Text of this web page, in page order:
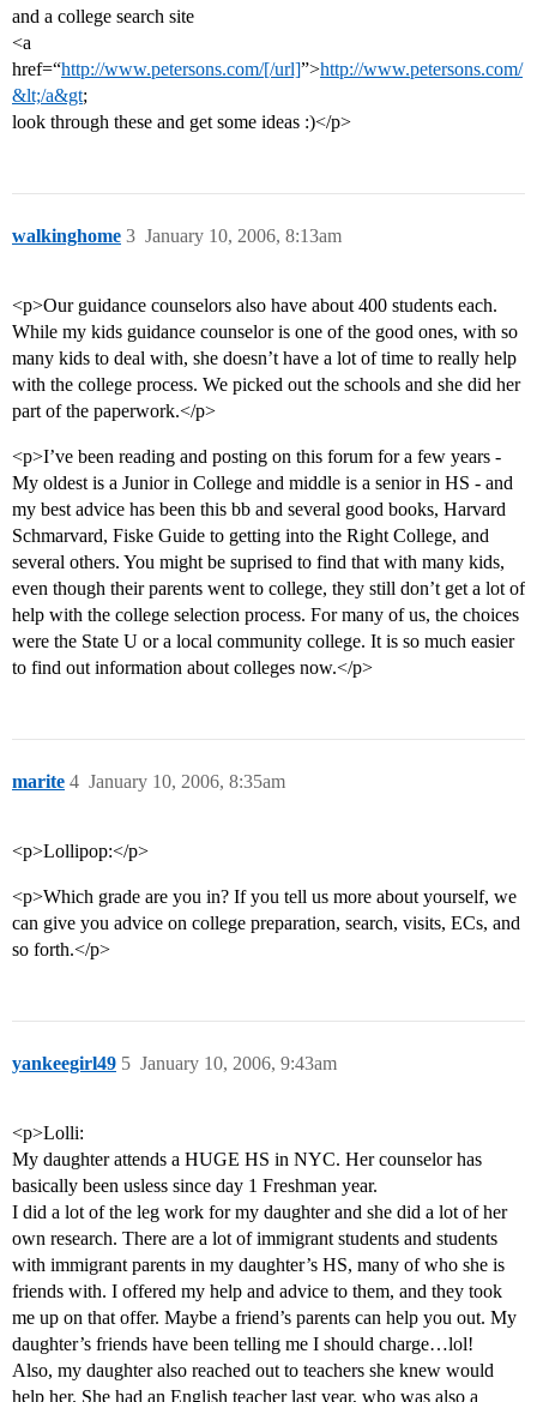
and a college search site
<a
href=“http://www.petersons.com/[/url]”>http://www.petersons.com/
&lt;/a&gt;
look through these and get some ideas :)</p>
walkinghome January 10, 2006, 8:13am
3
<p>Our guidance counselors also have about 400 students each.
While my kids guidance counselor is one of the good ones, with so
many kids to deal with, she doesn’t have a lot of time to really help
with the college process. We picked out the schools and she did her
part of the paperwork.</p>
<p>I’ve been reading and posting on this forum for a few years -
My oldest is a Junior in College and middle is a senior in HS - and
my best advice has been this bb and several good books, Harvard
Schmarvard, Fiske Guide to getting into the Right College, and
several others. You might be suprised to find that with many kids,
even though their parents went to college, they still don’t get a lot of
help with the college selection process. For many of us, the choices
were the State U or a local community college. It is so much easier
to find out information about colleges now.</p>
marite January 10, 2006, 8:35am
4
<p>Lollipop:</p>
<p>Which grade are you in? If you tell us more about yourself, we
can give you advice on college preparation, search, visits, ECs, and
so forth.</p>
yankeegirl49 January 10, 2006, 9:43am
5
<p>Lolli:
My daughter attends a HUGE HS in NYC. Her counselor has
basically been usless since day 1 Freshman year.
I did a lot of the leg work for my daughter and she did a lot of her
own research. There are a lot of immigrant students and students
with immigrant parents in my daughter’s HS, many of who she is
friends with. I offered my help and advice to them, and they took
me up on that offer. Maybe a friend’s parents can help you out. My
daughter’s friends have been telling me I should charge…lol!
Also, my daughter also reached out to teachers she knew would
help her. She had an English teacher last year, who was also a